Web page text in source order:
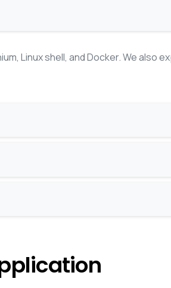
Linux shell, and Docker. We also